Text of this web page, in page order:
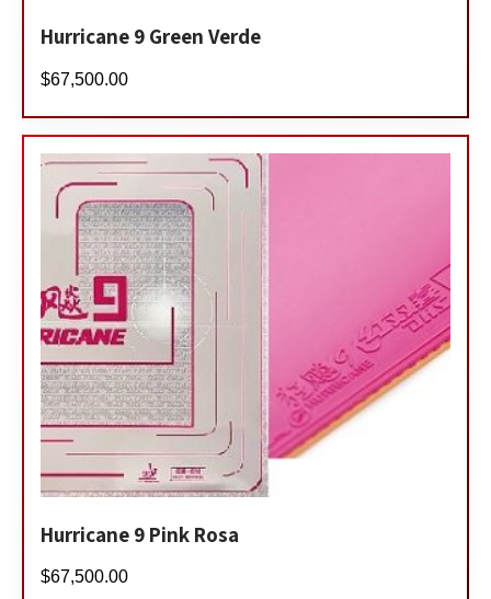
Hurricane 9 Green Verde
$67,500.00
Hurricane 9 Pink Rosa
$67,500.00